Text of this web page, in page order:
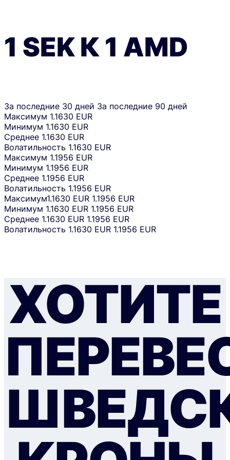
1 SEKК 1 AMD
За последние 30 дней За последние 90 дней
Максимум 1.1630 EUR
Минимум 1.1630 EUR
Среднее 1.1630 EUR
Волатильность 1.1630 EUR
Максимум 1.1956 EUR
Минимум 1.1956 EUR
Среднее 1.1956 EUR
Волатильность 1.1956 EUR
Максимум1.1630 EUR 1.1956 EUR
Минимум 1.1630 EUR 1.1956 EUR
Среднее 1.1630 EUR 1.1956 EUR
Волатильность 1.1630 EUR 1.1956 EUR
ХОТИТЕ